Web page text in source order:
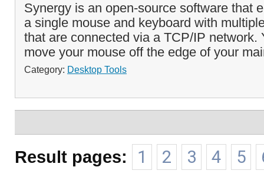
Synergy is an open-source software that
a single mouse and keyboard with
that are connected via a TCP/IP network.
move your mouse off the edge of your
Category: Desktop Tools
Result pages: 1 2 3 4 5